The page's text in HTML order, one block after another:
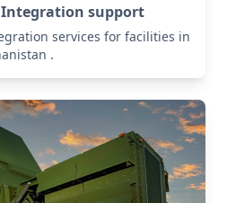
Integration support
services for facilities in
.